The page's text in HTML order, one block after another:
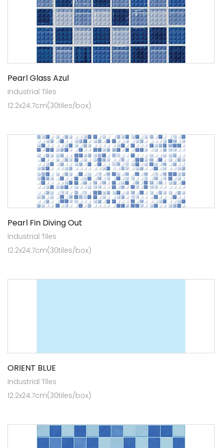
Pearl Glass Azul
Industrial Tiles
12.2x24.7cm(30tiles/box)
Pearl Fin Diving Out
Industrial Tiles
12.2x24.7cm(30tiles/box)
ORIENT BLUE
Industrial Tiles
12.2x24.7cm(30tiles/box)